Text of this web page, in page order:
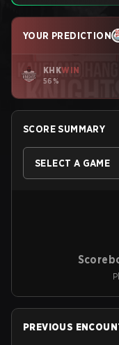
YOUR PREDICTION
KHKWIN
56%
SCORE SUMMARY
SELECT A GAME
PREVIOUS